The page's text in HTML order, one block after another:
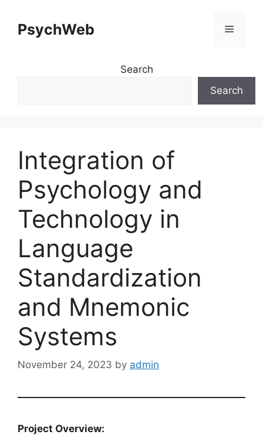
contentPsychWeb Menu
Search
Search
Integration of
Psychology and
Technology in
Language
Standardization
and Mnemonic
Systems
November 24, 2023 by admin
Project Overview: